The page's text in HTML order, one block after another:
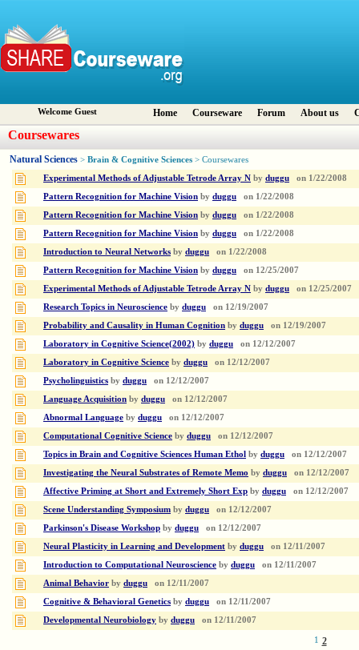
Welcome Guest Home Courseware Forum About us
Coursewares
Natural Sciences > Brain & Cognitive Sciences > Coursewares
Experimental Methods of Adjustable Tetrode Array N by duggu on 1/22/2008
Pattern Recognition for Machine Vision by duggu on 1/22/2008
Pattern Recognition for Machine Vision by duggu on 1/22/2008
Pattern Recognition for Machine Vision by duggu on 1/22/2008
Introduction to Neural Networks by duggu on 1/22/2008
Pattern Recognition for Machine Vision by duggu on 12/25/2007
Experimental Methods of Adjustable Tetrode Array N by duggu on 12/25/2007
Research Topics in Neuroscience by duggu on 12/19/2007
Probability and Causality in Human Cognition by duggu on 12/19/2007
Laboratory in Cognitive Science(2002) by duggu on 12/12/2007
Laboratory in Cognitive Science by duggu on 12/12/2007
Psycholinguistics by duggu on 12/12/2007
Language Acquisition by duggu on 12/12/2007
Abnormal Language by duggu on 12/12/2007
Computational Cognitive Science by duggu on 12/12/2007
Topics in Brain and Cognitive Sciences Human Ethol by duggu on 12/12/2007
Investigating the Neural Substrates of Remote Memo by duggu on 12/12/2007
Affective Priming at Short and Extremely Short Exp by duggu on 12/12/2007
Scene Understanding Symposium by duggu on 12/12/2007
Parkinson's Disease Workshop by duggu on 12/12/2007
Neural Plasticity in Learning and Development by duggu on 12/11/2007
Introduction to Computational Neuroscience by duggu on 12/11/2007
Animal Behavior by duggu on 12/11/2007
Cognitive & Behavioral Genetics by duggu on 12/11/2007
Developmental Neurobiology by duggu on 12/11/2007
1 2